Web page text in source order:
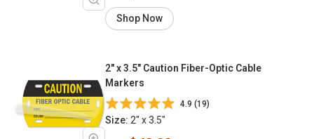
Shop Now
2" x 3.5" Caution Fiber-Optic Cable
Markers
4.9 (19)
Size: 2" x 3.5"